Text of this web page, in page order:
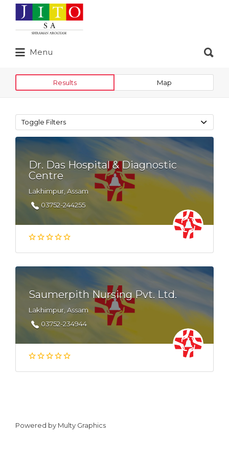
Search
for:
Menu
for:
Results Map
Toggle Filters
Dr. Das Hospital & Diagnostic
Centre
Lakhimpur, Assam
03752-244255
Saumerpith Nursing Pvt. Ltd.
Lakhimpur, Assam
03752-234944
Powered by Multy Graphics